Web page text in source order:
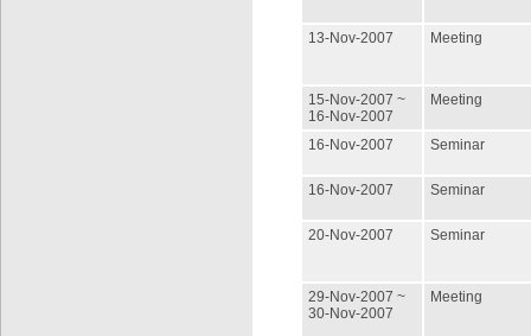
13-Nov-2007 Meeting
15-Nov-2007 ~
16-Nov-2007
Meeting
16-Nov-2007 Seminar
16-Nov-2007 Seminar
20-Nov-2007 Seminar
29-Nov-2007 ~
30-Nov-2007
Meeting